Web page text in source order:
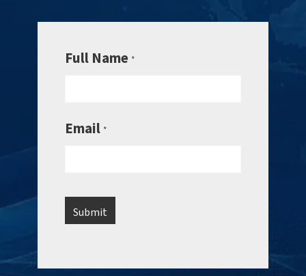
Full Name *
Email *